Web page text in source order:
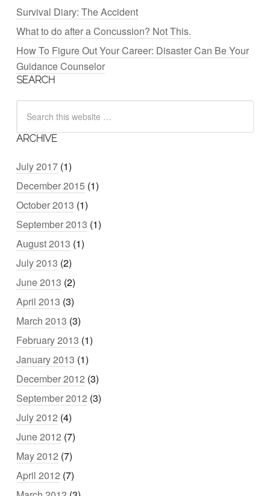
Survival Diary: The Accident
What to do after a Concussion? Not This.
How To Figure Out Your Career: Disaster Can Be Your
Guidance Counselor
SEARCH
ARCHIVE
July 2017 (1)
December 2015 (1)
October 2013 (1)
September 2013 (1)
August 2013 (1)
July 2013 (2)
June 2013 (2)
April 2013 (3)
March 2013 (3)
February 2013 (1)
January 2013 (1)
December 2012 (3)
September 2012 (3)
July 2012 (4)
June 2012 (7)
May 2012 (7)
April 2012 (7)